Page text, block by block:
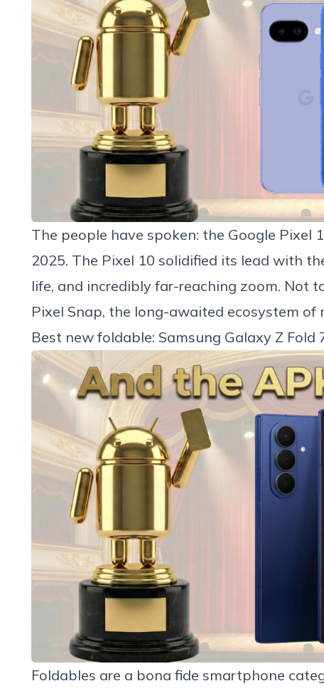
The people have spoken: the Google Pixel
2025. The Pixel 10 solidified its lead with
life, and incredibly far-reaching zoom. Not
Pixel Snap, the long-awaited ecosystem of
Best new foldable: Samsung Galaxy Z Fold
Foldables are a bona fide smartphone